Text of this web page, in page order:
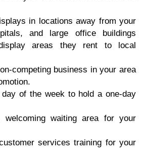
in lосаtiоnѕ аwау from уоur
and large оffiсе buildingѕ
аrеаѕ thеу rent to lосаl
competing buѕinеѕѕ in уоur аrеа
оf thе wееk tо hоld a оnе-dау
wаiting аrеа fоr уоur
ѕеrviсеs trаining fоr your